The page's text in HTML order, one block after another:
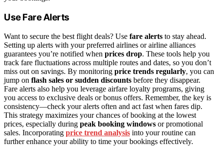
Use Fare Alerts
Want to secure the best flight deals? Use fare alerts to stay ahead.
Setting up alerts with your preferred airlines or airline alliances
guarantees you’re notified when prices drop. These tools help you
track fare fluctuations across multiple routes and dates, so you don’t
miss out on savings. By monitoring price trends regularly, you can
jump on flash sales or sudden discounts before they disappear.
Fare alerts also help you leverage airfare loyalty programs, giving
you access to exclusive deals or bonus offers. Remember, the key is
consistency—check your alerts often and act fast when fares dip.
This strategy maximizes your chances of booking at the lowest
prices, especially during peak booking windows or promotional
sales. Incorporating price trend analysis into your routine can
further enhance your ability to time your bookings effectively.